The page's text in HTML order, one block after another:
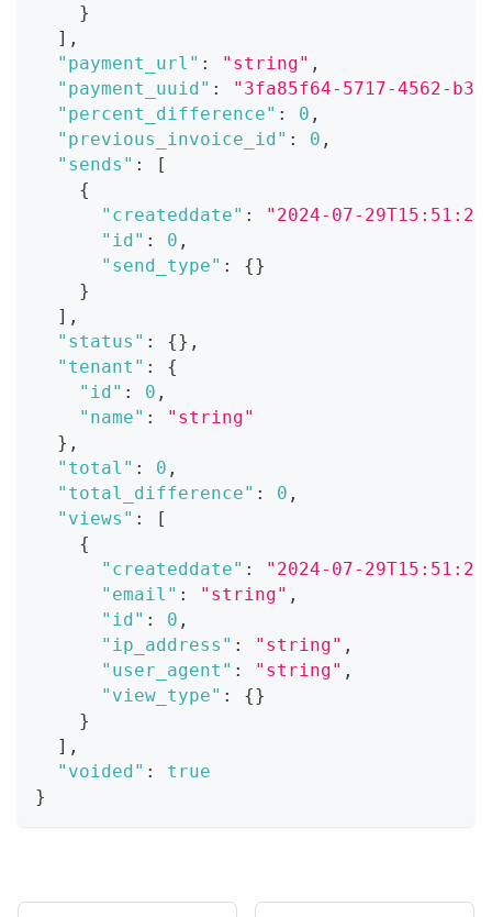
}
] ,
"payment_url" : "string" ,
"payment_uuid" :
"3fa85f64-5717-4562-
"percent_difference" : 0 ,
"previous_invoice_id" : 0 ,
"sends" :
[
{
"createddate" :
"2024-07-
"id" : 0 ,
"send_type" : {}
}
] ,
"status" : {} ,
"tenant" :
{
"id" : 0 ,
"name" :
"string"
} ,
"total" : 0 ,
"total_difference" : 0 ,
"views" :
[
{
"createddate" :
"2024-07-
"email" : "string" ,
"id" : 0 ,
"ip_address" : "string" ,
"user_agent" : "string" ,
"view_type" : {}
}
] ,
"voided" :
true
}